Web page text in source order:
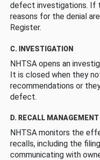
defect investigations. If
reasons for the denial
Register.
C. INVESTIGATION
NHTSA opens an
It is closed when they
recommendations or
defect.
D. RECALL MANAGEMENT
NHTSA monitors the
recalls, including the
communicating with